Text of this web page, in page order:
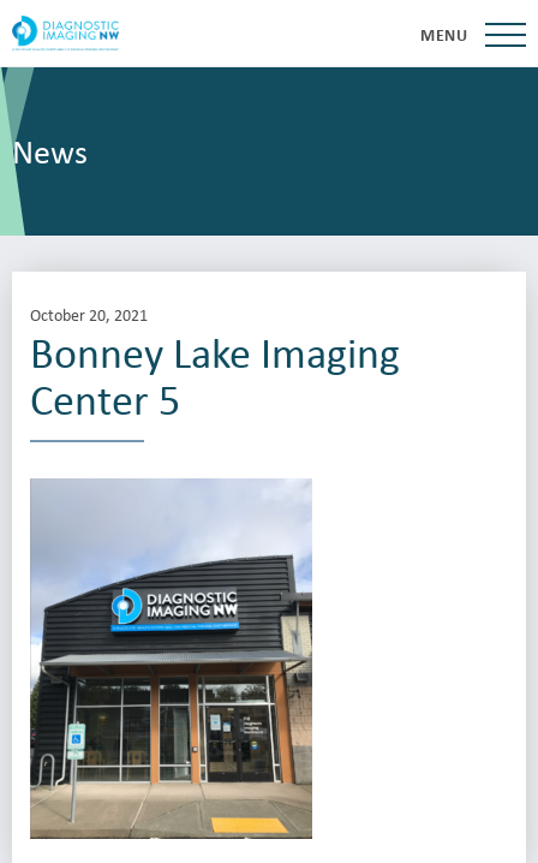
MENU
News
October 20, 2021
Bonney Lake Imaging
Center 5